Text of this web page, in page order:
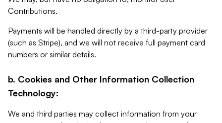
Contributions.
Payments will be handled directly by a third-party provider
(such as Stripe), and we will not receive full payment card
numbers or similar details.
b. Cookies and Other Information Collection
Technology:
We and third parties may collect information from your